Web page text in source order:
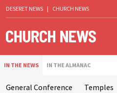
DESERET NEWS | CHURCH NEWS
IN THE NEWS IN THE ALMANAC
General Conference Temples